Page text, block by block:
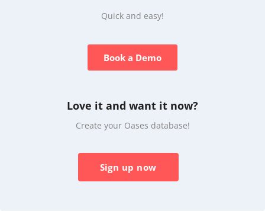
Quick and easy!
Book a Demo
Love it and want it now?
Create your Oases database!
Sign up now